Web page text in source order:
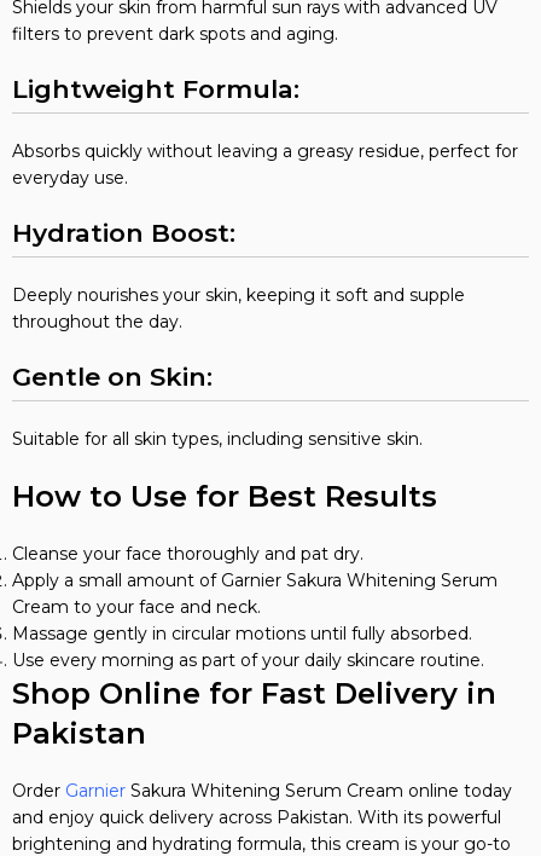
Shields your skin from harmful sun rays with advanced UV
filters to prevent dark spots and aging.
Lightweight Formula:
Absorbs quickly without leaving a greasy residue, perfect for
everyday use.
Hydration Boost:
Deeply nourishes your skin, keeping it soft and supple
throughout the day.
Gentle on Skin:
Suitable for all skin types, including sensitive skin.
How to Use for Best Results
Cleanse your face thoroughly and pat dry.
Apply a small amount of Garnier Sakura Whitening Serum
Cream to your face and neck.
Massage gently in circular motions until fully absorbed.
Use every morning as part of your daily skincare routine.
Shop Online for Fast Delivery in
Pakistan
Order Garnier Sakura Whitening Serum Cream online today
and enjoy quick delivery across Pakistan. With its powerful
brightening and hydrating formula, this cream is your go-to